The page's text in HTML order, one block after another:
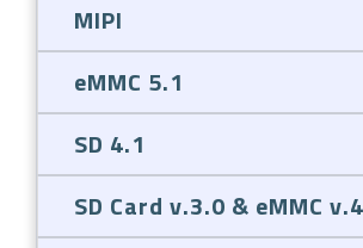
MIPI
eMMC 5.1
SD 4.1
SD Card v.3.0 & eMMC